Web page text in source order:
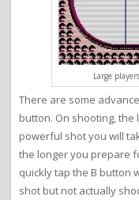
Large
There are some
button. On shooting, the
powerful shot you will
the longer you prepare
quickly tap the B button
shot but not actually